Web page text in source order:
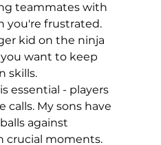
teammates with
you're frustrated.
kid on the ninja
want to keep
skills.
essential - players
calls. My sons have
against
crucial moments.